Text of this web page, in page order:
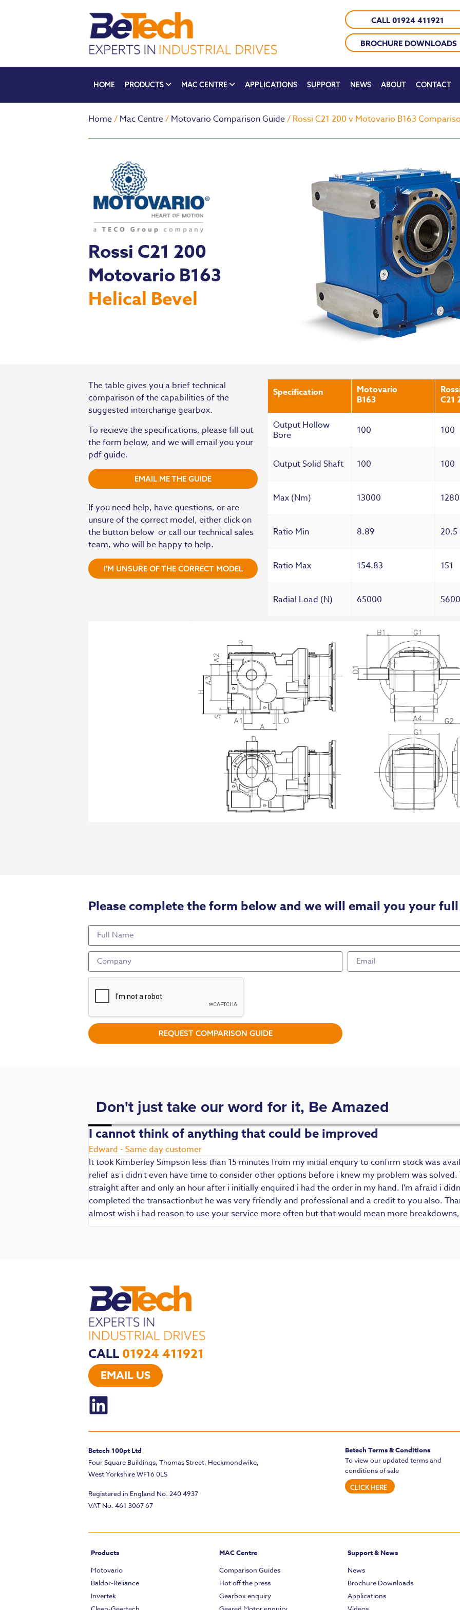
CALL 01924 411921
BROCHURE DOWNLOADS
HOME PRODUCTS MAC CENTRE APPLICATIONS SUPPORT NEWS ABOUT CONTACT
Home/ Mac Centre/ Motovario Comparison Guide/ Rossi C21 200 v Motovario B163
Rossi C21 200
Motovario B163
Helical Bevel
The table gives you a brief technical
comparison of the capabilities of the
suggested interchange gearbox.
To recieve the specifications, please fill out
the form below, and we will email you your
pdf guide.
EMAIL ME THE GUIDE
If you need help, have questions, or are
unsure of the correct model, either click on
the button below or call our technical sales
team, who will be happy to help.
I'M UNSURE OF THE CORRECT MODEL
Specification
Motovario
B163
C21
Output Hollow
Bore
100 100
Output Solid Shaft 100 100
Max (Nm) 13000
Ratio Min 8.89 20.5
Ratio Max 154.83 151
Radial Load (N) 65000
Please complete the form below and we will email you your
REQUEST COMPARISON GUIDE
Don't just take our word for it, Be Amazed
I cannot think of anything that could be improved
Edward - Same day customer
It took Kimberley Simpson less than 15 minutes from my initial enquiry to confirm stock was
relief as i didn't even have time to consider other options before i knew my problem was
straight after and only an hour after i initially enquired i had the order in my hand. I'm afraid i
completed the transactionbut he was very friendly and professional and a credit to you also.
almost wish i had reason to use your service more often but that would mean more
CALL 01924 411921
EMAIL US
Betech 100pt Ltd
Four Square Buildings, Thomas Street, Heckmondwike,
West Yorkshire WF16 0LS
Registered in England No. 240 4937
VAT No. 461 3067 67
Betech Terms & Conditions
To view our updated terms and
conditions of sale
CLICK HERE
Products
Motovario
Baldor-Reliance
Invertek
MAC Centre
Comparison Guides
Hot off the press
Gearbox enquiry
Support & News
News
Brochure Downloads
Applications